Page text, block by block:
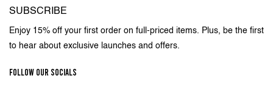
SUBSCRIBE
Enjoy 15% off your first order on full-priced items. Plus, be the first
to hear about exclusive launches and offers.
FOLLOW OUR SOCIALS